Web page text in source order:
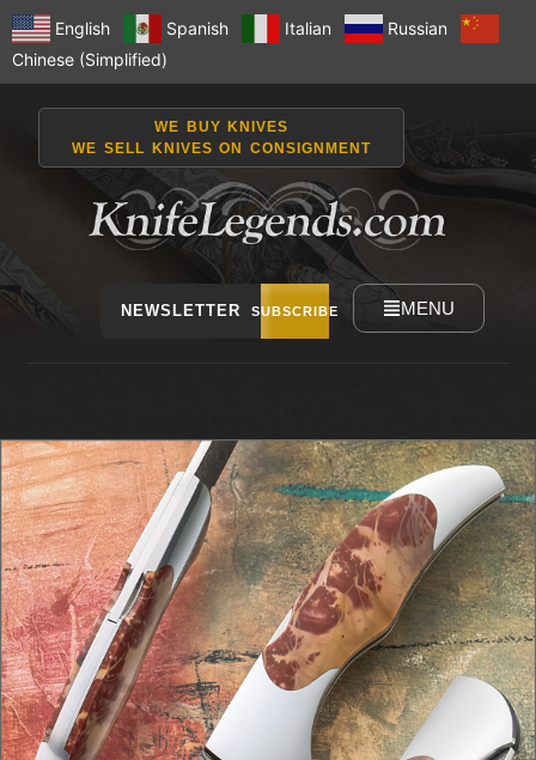
English Spanish Italian
Russian
Chinese (Simplified)
WE BUY KNIVES
WE SELL KNIVES ON CONSIGNMENT
NEWSLETTER SUBSCRIBE MENU